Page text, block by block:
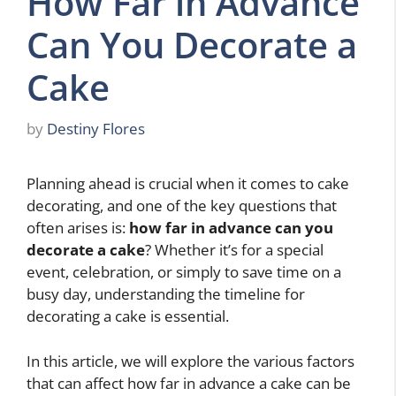
Can You Decorate a
Cake
by Destiny Flores
Planning ahead is crucial when it comes to cake
decorating, and one of the key questions that
often arises is: how far in advance can you
decorate a cake? Whether it’s for a special
event, celebration, or simply to save time on a
busy day, understanding the timeline for
decorating a cake is essential.
In this article, we will explore the various factors
that can affect how far in advance a cake can be